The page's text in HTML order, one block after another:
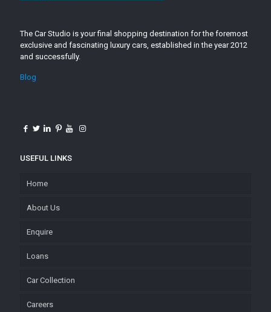
The Car Studio is your final shopping destination for the foremost
exclusive and fascinating luxury cars, established in the year 2012
and successfully.
Blog
USEFUL LINKS
Home
About Us
Enquire
Loans
Car Collection
Careers